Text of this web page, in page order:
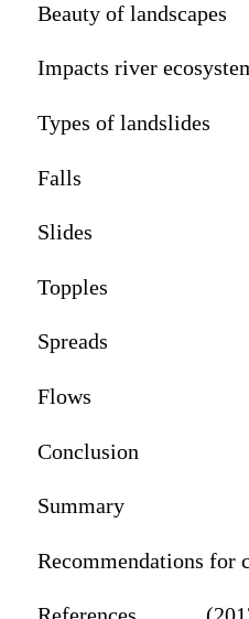
Beauty of landscapes
Impacts river
Types of landslides
Falls
Slides
Topples
Spreads
Flows
Conclusion
Summary
Recommendations for